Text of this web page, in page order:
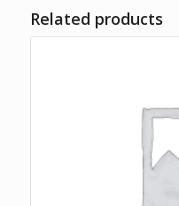
Related products